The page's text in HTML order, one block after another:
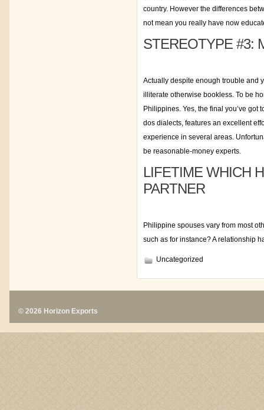
country. However the differences
not mean you really have now
STEREOTYPE #3:
Actually despite enough trouble and
illiterate otherwise bookless. To be
Philippines. Yes, the final you’ve
dos dialects, features an excellent
experience in several areas.
be reasonable-money experts.
LIFETIME WHICH
PARTNER
Philippine spouses vary from most
such as for instance? A relationship
Uncategorized
© 2026 Horizon Exports